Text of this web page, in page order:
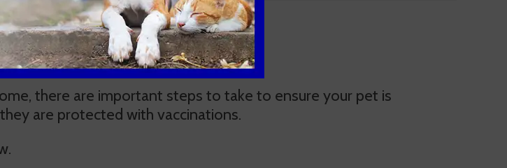
there are important steps to take to ensure your pet is
are protected with vaccinations.